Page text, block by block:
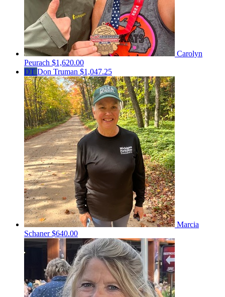
Carolyn
Peurach $1,620.00
DT Don Truman $1,047.25
Marcia
Schaner$640.00